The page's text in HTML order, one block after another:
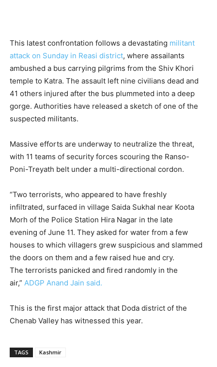
This latest confrontation follows a devastating militant
attack on Sunday in Reasi district, where assailants
ambushed a bus carrying pilgrims from the Shiv Khori
temple to Katra. The assault left nine civilians dead and
41 others injured after the bus plummeted into a deep
gorge. Authorities have released a sketch of one of the
suspected militants.
Massive efforts are underway to neutralize the threat,
with 11 teams of security forces scouring the Ranso-
Poni-Treyath belt under a multi-directional cordon.
“Two terrorists, who appeared to have freshly
infiltrated, surfaced in village Saida Sukhal near Koota
Morh of the Police Station Hira Nagar in the late
evening of June 11. They asked for water from a few
houses to which villagers grew suspicious and slammed
the doors on them and a few raised hue and cry.
The terrorists panicked and fired randomly in the
air,” ADGP Anand Jain said.
This is the first major attack that Doda district of the
Chenab Valley has witnessed this year.
TAGS Kashmir